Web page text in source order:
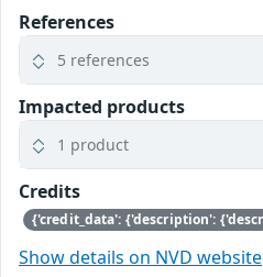
References
5 references
Impacted products
1 product
Credits
Show details on NVD website